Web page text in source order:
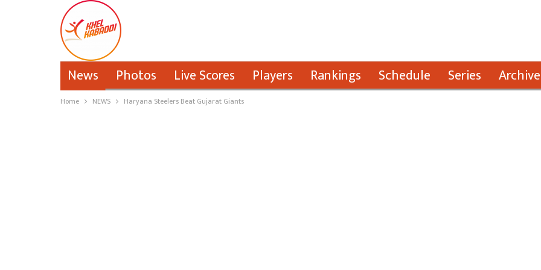
News Photos Live Scores Players Rankings Schedule Series
Home NEWS Haryana Steelers Beat Gujarat Giants